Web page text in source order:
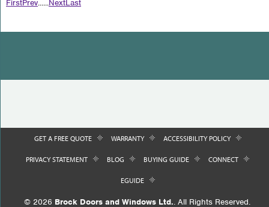
FirstPrev......NextLast
GET A FREE QUOTE WARRANTY ACCESSIBILITY POLICY
PRIVACY STATEMENT BLOG BUYING GUIDE CONNECT
EGUIDE
© 2026 Brock Doors and Windows Ltd.. All Rights Reserved.